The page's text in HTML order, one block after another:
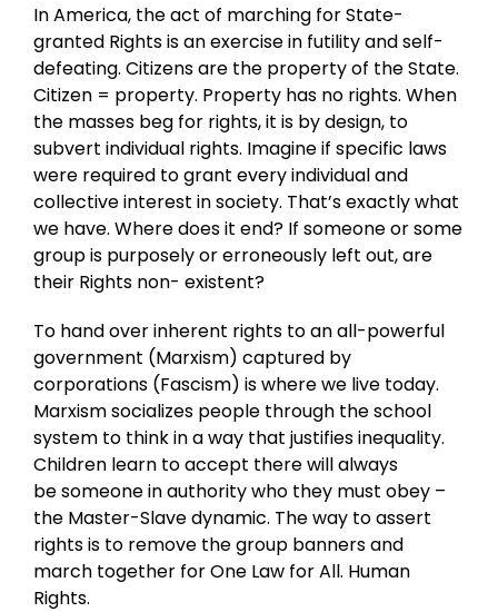
In America, the act of marching for State-
granted Rights is an exercise in futility and self-
defeating. Citizens are the property of the State.
Citizen = property. Property has no rights. When
the masses beg for rights, it is by design, to
subvert individual rights. Imagine if specific laws
were required to grant every individual and
collective interest in society. That’s exactly what
we have. Where does it end? If someone or some
group is purposely or erroneously left out, are
their Rights non- existent?
To hand over inherent rights to an all-powerful
government (Marxism) captured by
corporations (Fascism) is where we live today.
Marxism socializes people through the school
system to think in a way that justifies inequality.
Children learn to accept there will always
be someone in authority who they must obey –
the Master-Slave dynamic. The way to assert
rights is to remove the group banners and
march together for One Law for All. Human
Rights.